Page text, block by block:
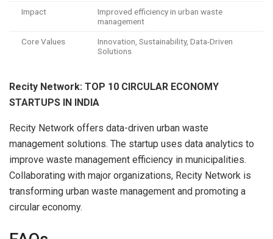
Impact
Improved efficiency in urban waste
management
Core Values
Innovation, Sustainability, Data-Driven
Solutions
Recity Network: TOP 10 CIRCULAR ECONOMY
STARTUPS IN INDIA
Recity Network offers data-driven urban waste
management solutions. The startup uses data analytics to
improve waste management efficiency in municipalities.
Collaborating with major organizations, Recity Network is
transforming urban waste management and promoting a
circular economy.